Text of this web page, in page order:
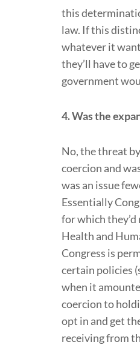
this
law. If this
whatever it
they’ll have to
government
4. Was the
No, the threat
coercion and
was an issue
Essentially
for which
Health and
Congress is
certain policies
when it
coercion to
opt in and get
receiving from